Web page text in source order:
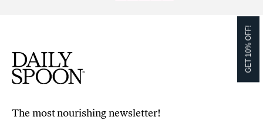
The most nourishing newsletter!
GET 10% OFF!